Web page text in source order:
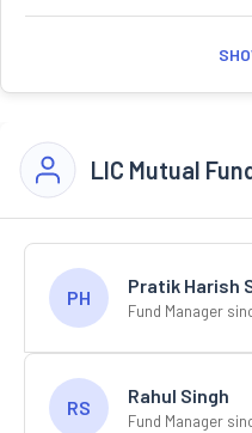
LIC Mutual
PH
Pratik Harish
Fund Manager
RS
Rahul Singh
Fund Manager